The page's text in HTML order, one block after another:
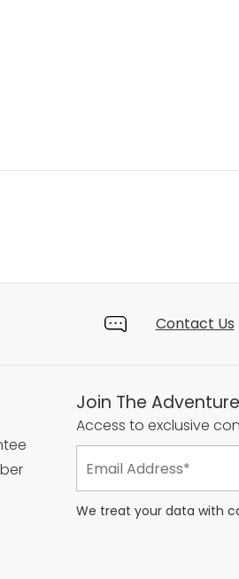
Contact Us
Join The Adventure
Access to exclusive
We treat your data with